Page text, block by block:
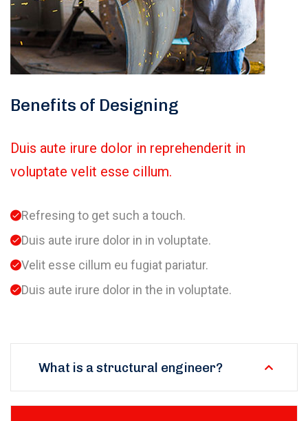
Benefits of Designing
Duis aute irure dolor in reprehenderit in
voluptate velit esse cillum.
Refresing to get such a touch.
Duis aute irure dolor in in voluptate.
Velit esse cillum eu fugiat pariatur.
Duis aute irure dolor in the in voluptate.
What is a structural engineer?